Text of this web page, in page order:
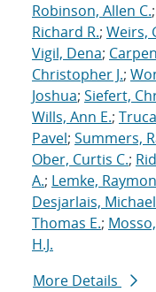
Robinson, Allen C.;
Richard R.; Weirs,
Vigil, Dena;
Christopher J.;
Joshua; Siefert,
Wills, Ann E.;
Pavel; Summers,
Ober, Curtis C.;
A.; Lemke,
Desjarlais,
Thomas E.;
H.J.
More Details